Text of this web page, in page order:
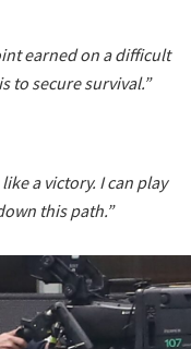
earned on a difficult
to secure survival.”
a victory. I can play
this path.”